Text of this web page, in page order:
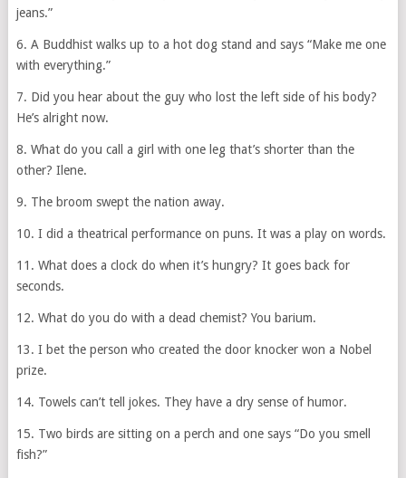
jeans.”
6. A Buddhist walks up to a hot dog stand and says “Make me one
with everything.”
7. Did you hear about the guy who lost the left side of his body?
He’s alright now.
8. What do you call a girl with one leg that’s shorter than the
other? Ilene.
9. The broom swept the nation away.
10. I did a theatrical performance on puns. It was a play on words.
11. What does a clock do when it’s hungry? It goes back for
seconds.
12. What do you do with a dead chemist? You barium.
13. I bet the person who created the door knocker won a Nobel
prize.
14. Towels can’t tell jokes. They have a dry sense of humor.
15. Two birds are sitting on a perch and one says “Do you smell
fish?”